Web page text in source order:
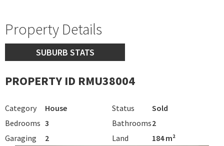
Property Details
SUBURB STATS
PROPERTY ID RMU38004
Category House Status
Sold
Bedrooms 3 Bathrooms2
Garaging
2 Land 184 m²